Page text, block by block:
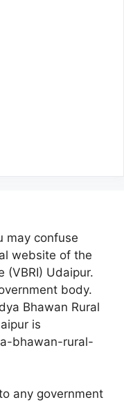
may confuse
website of the
(VBRI) Udaipur.
body.
Bhawan Rural
is
bhawan-rural-
any government